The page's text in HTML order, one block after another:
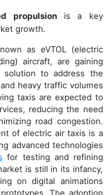
propulsionis a key
growth.
as eVTOL (electric
aircraft, are gaining
to address the
heavy traffic volumes
taxis are expected to
reducing the need
road congestion.
of electric air taxis is a
advanced technologies
for testing and refining
is still in its infancy,
on digital animations
The adoption